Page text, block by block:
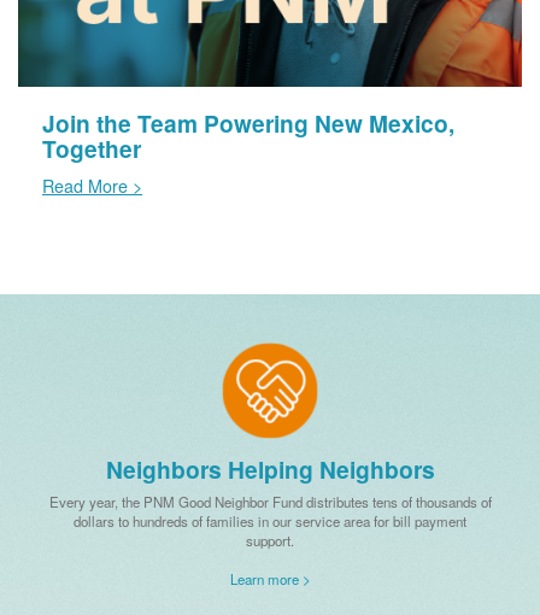
Join the Team Powering New Mexico,
Together
Read More >
Neighbors Helping Neighbors
Every year, the PNM Good Neighbor Fund distributes tens of thousands of
dollars to hundreds of families in our service area for bill payment
support.
Learn more >